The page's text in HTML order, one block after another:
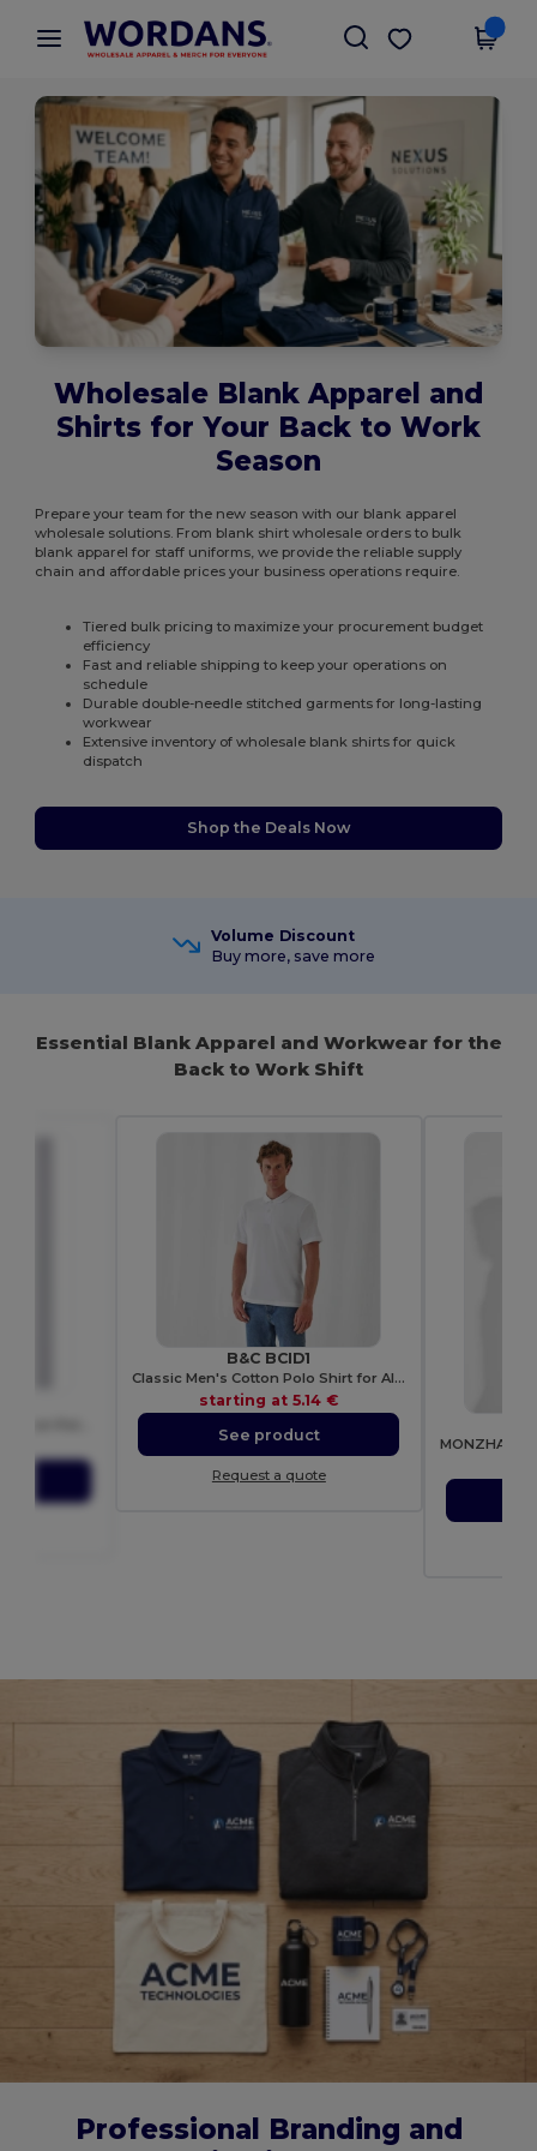
× Wordans App
Better prices on app!
Get the app
Wholesale Blank Apparel and
Shirts for Your Back to Work
Season
Prepare your team for the new season with our blank apparel
wholesale solutions. From blank shirt wholesale orders to bulk
blank apparel for staff uniforms, we provide the reliable supply
chain and affordable prices your business operations require.
Tiered bulk pricing to maximize your procurement budget
efficiency
Fast and reliable shipping to keep your operations on
schedule
Durable double-needle stitched garments for long-lasting
workwear
Extensive inventory of wholesale blank shirts for quick
dispatch
Shop the Deals Now
Volume Discount
Buy more, save more
Essential Blank Apparel and Workwear for the
Back to Work Shift
B&C BCID1
Classic Men's Cotton Polo Shirt for All Occasions
starting at5.14 €
See product
Request a quote
Professional Branding and